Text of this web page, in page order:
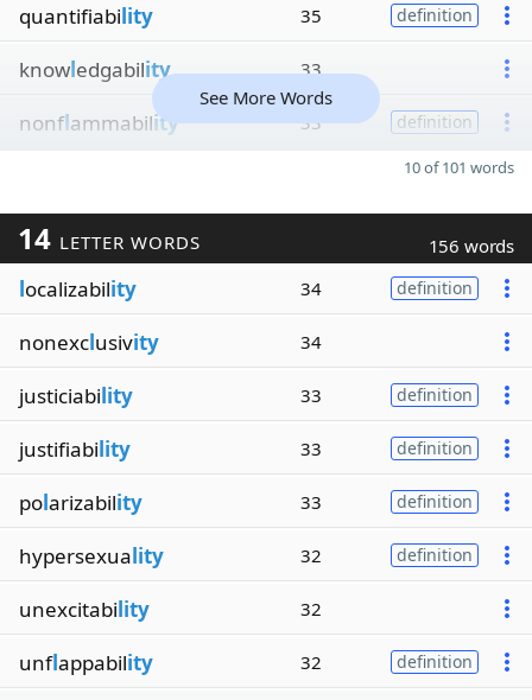
quantifiability 35 definition
knowledgability 33
nonflammability 33 definition
See More Words
10 of 101 words
14 LETTER WORDS 156 words
localizability 34 definition
nonexclusivity 34
justiciability 33 definition
justifiability 33 definition
polarizability 33 definition
hypersexuality 32 definition
unexcitability 32
unflappability 32 definition